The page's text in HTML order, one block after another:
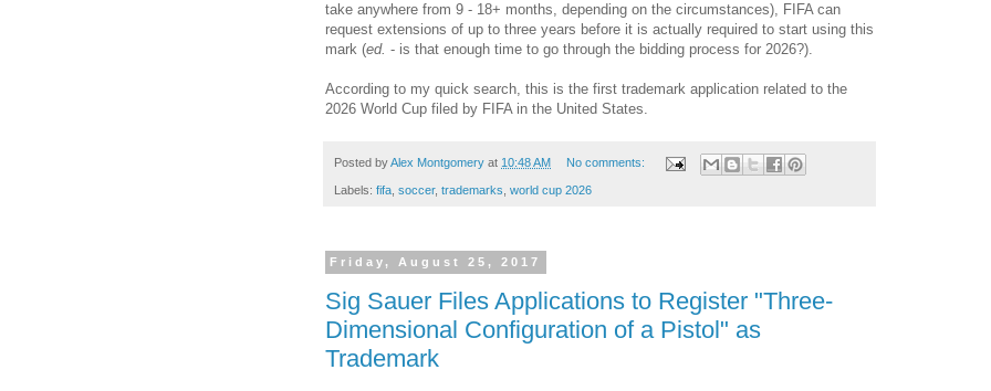
take anywhere from 9 - 18+ months, depending on the circumstances), FIFA can
request extensions of up to three years before it is actually required to start using this
mark (ed. - is that enough time to go through the bidding process for 2026?).
According to my quick search, this is the first trademark application related to the
2026 World Cup filed by FIFA in the United States.
Posted byAlex Montgomery at 10:48 AM No comments:
Labels: fifa soccer, trademarks world cup 2026
Friday, August 25, 2017
Sig Sauer Files Applications to Register "Three-
Dimensional Configuration of a Pistol" as
Trademark